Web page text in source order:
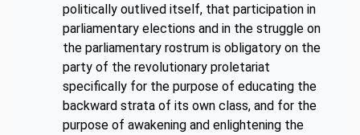
politically outlived itself, that participation in
parliamentary elections and in the struggle on
the parliamentary rostrum is obligatory on the
party of the revolutionary proletariat
specifically for the purpose of educating the
backward strata of its own class, and for the
purpose of awakening and enlightening the